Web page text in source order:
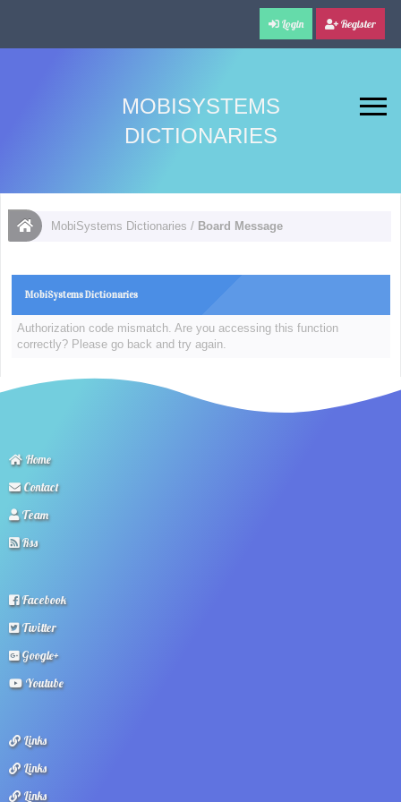
Login Register
MOBISYSTEMS
DICTIONARIES
MobiSystems Dictionaries / Board Message
MobiSystems Dictionaries
Authorization code mismatch. Are you accessing this function
correctly? Please go back and try again.
Home
Contact
Team
Rss
Facebook
Twitter
Google+
Youtube
Links
Links
Links